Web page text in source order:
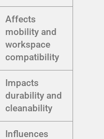
Affects
mobility and
workspace
compatibility
Impacts
durability and
cleanability
Influences